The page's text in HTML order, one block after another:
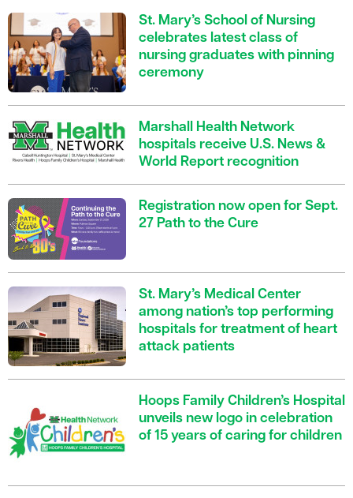
St. Mary’s School of Nursing
celebrates latest class of
nursing graduates with pinning
ceremony
Marshall Health Network
hospitals receive U.S. News &
World Report recognition
Registration now open for Sept.
27 Path to the Cure
St. Mary’s Medical Center
among nation’s top performing
hospitals for treatment of heart
attack patients
Hoops Family Children’s Hospital
unveils new logo in celebration
of 15 years of caring for children